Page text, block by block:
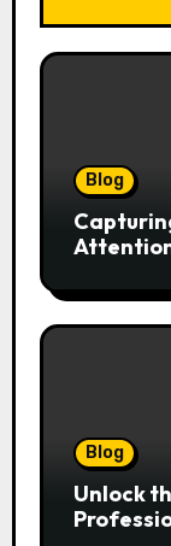
Blog
Blog
Unlock